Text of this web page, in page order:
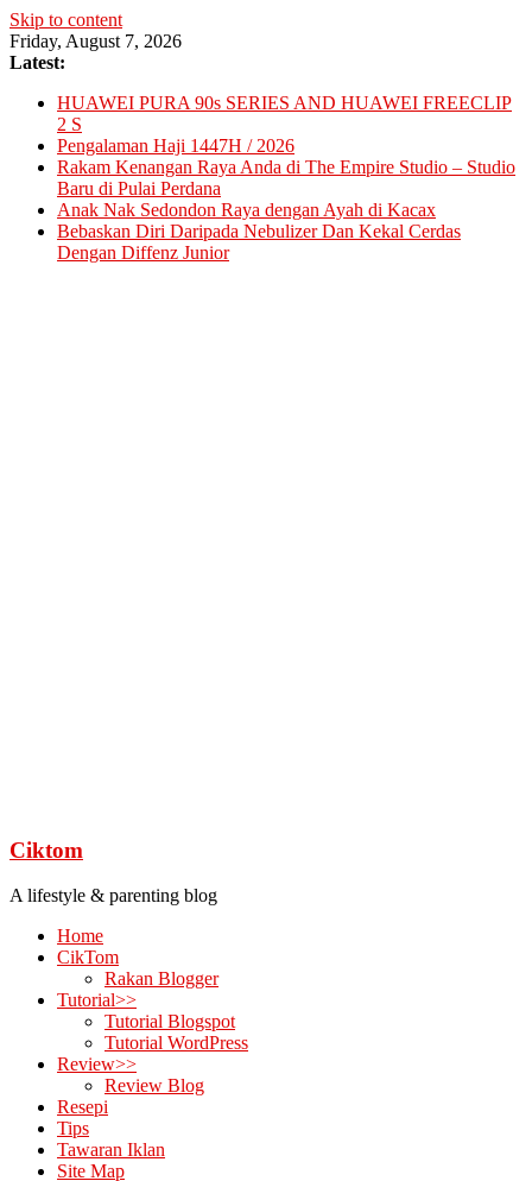
Skip to content
Friday, August 7, 2026
Latest:
HUAWEI PURA 90s SERIES AND HUAWEI FREECLIP
2 S
Pengalaman Haji 1447H / 2026
Rakam Kenangan Raya Anda di The Empire Studio – Studio
Baru di Pulai Perdana
Anak Nak Sedondon Raya dengan Ayah di Kacax
Bebaskan Diri Daripada Nebulizer Dan Kekal Cerdas
Dengan Diffenz Junior
Ciktom
A lifestyle & parenting blog
Home
CikTom
Rakan Blogger
Tutorial>>
Tutorial Blogspot
Tutorial WordPress
Review>>
Review Blog
Resepi
Tips
Tawaran Iklan
Site Map